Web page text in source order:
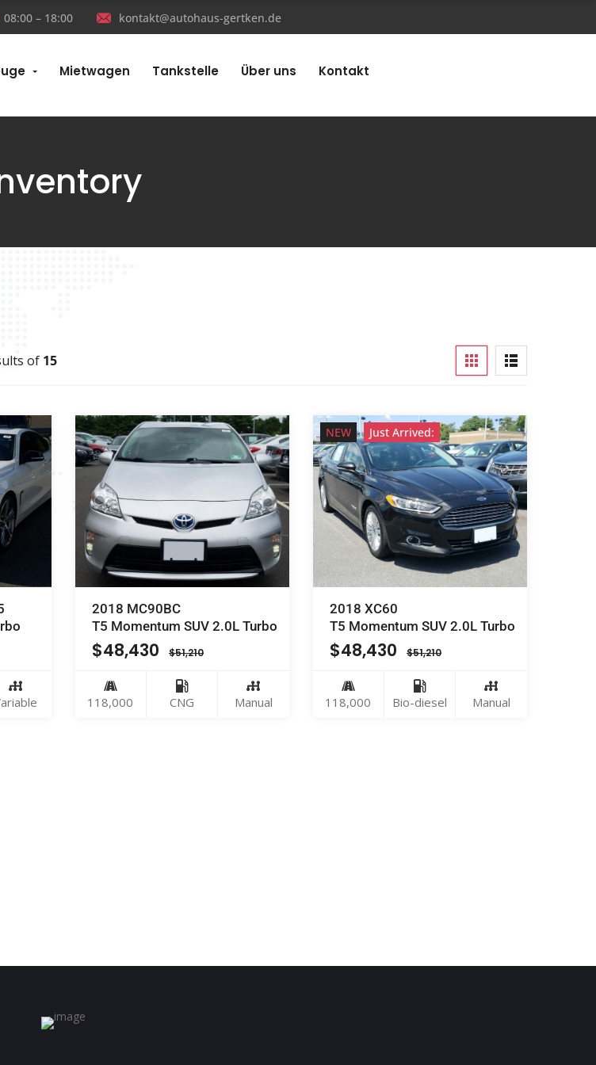
08:00 – 18:00 kontakt@autohaus-gertken.de
Mietwagen Tankstelle Über uns Kontakt
of 15
2018 MC90BC
T5 Momentum SUV 2.0L Turbo
$48,430 $51,210
118,000 CNG Manual
NEW Just Arrived:
2018 XC60
T5 Momentum SUV 2.0L Turbo
$48,430 $51,210
118,000 Bio-diesel Manual